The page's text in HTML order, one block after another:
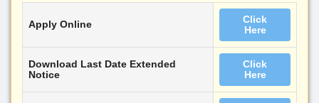
Apply Online
Click
Here
Download Last Date Extended
Notice
Click
Here